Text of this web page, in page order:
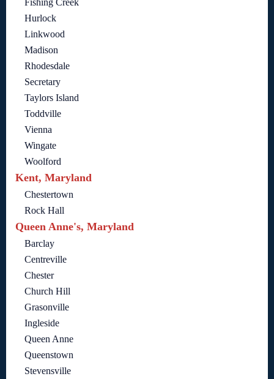
Hurlock
Linkwood
Madison
Rhodesdale
Secretary
Taylors Island
Toddville
Vienna
Wingate
Woolford
Kent, Maryland
Chestertown
Rock Hall
Queen Anne's, Maryland
Barclay
Centreville
Chester
Church Hill
Grasonville
Ingleside
Queen Anne
Queenstown
Stevensville